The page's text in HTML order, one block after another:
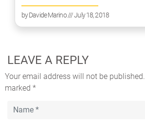
byDavide Marino/// July 18, 2018
LEAVE A REPLY
Your email address will not be published.
marked *